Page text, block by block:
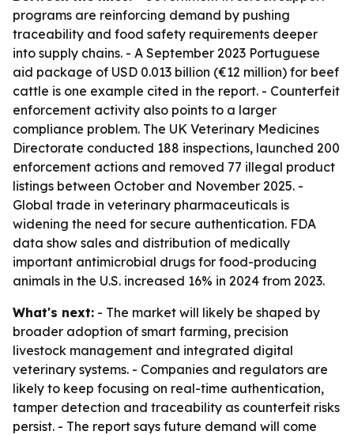
programs are reinforcing demand by pushing
traceability and food safety requirements deeper
into supply chains. - A September 2023 Portuguese
aid package of USD 0.013 billion (€12 million) for beef
cattle is one example cited in the report. - Counterfeit
enforcement activity also points to a larger
compliance problem. The UK Veterinary Medicines
Directorate conducted 188 inspections, launched 200
enforcement actions and removed 77 illegal product
listings between October and November 2025. -
Global trade in veterinary pharmaceuticals is
widening the need for secure authentication. FDA
data show sales and distribution of medically
important antimicrobial drugs for food-producing
animals in the U.S. increased 16% in 2024 from 2023.
What's next: - The market will likely be shaped by
broader adoption of smart farming, precision
livestock management and integrated digital
veterinary systems. - Companies and regulators are
likely to keep focusing on real-time authentication,
tamper detection and traceability as counterfeit risks
persist. - The report says future demand will come